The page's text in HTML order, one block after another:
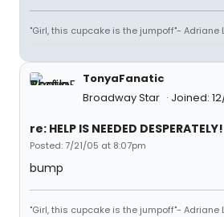
"Girl, this cupcake is the jumpoff"- Adriane
TonyaFanatic
Broadway Star
Joined:
re: HELP IS NEEDED
Posted: 7/21/05 at 8:07pm
bump
"Girl, this cupcake is the jumpoff"- Adriane